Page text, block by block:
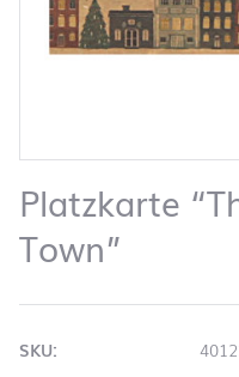
Platzkarte
Town”
SKU: